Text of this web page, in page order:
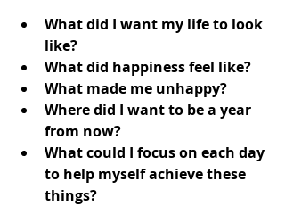
What did I want my life to look
like?
What did happiness feel like?
What made me unhappy?
Where did I want to be a year
from now?
What could I focus on each day
to help myself achieve these
things?